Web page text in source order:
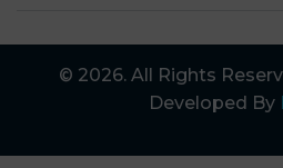
© 2026. All Rights
Developed By